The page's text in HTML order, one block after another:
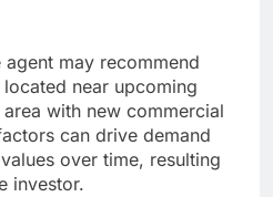
agent may recommend
near upcoming
with new commercial
can drive demand
over time, resulting
investor.